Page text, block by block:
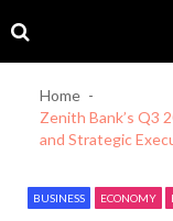
to
navigation
to
content
Home
Zenith Bank’s Q3
and Strategic
BUSINESS ECONOMY